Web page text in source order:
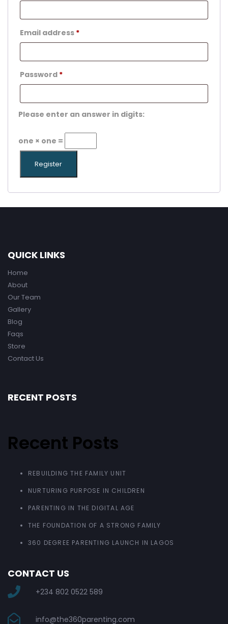
Email address *
Password *
Please enter an answer in digits:
one × one =
Register
QUICK LINKS
Home
About
Our Team
Gallery
Blog
Faqs
Store
Contact Us
RECENT POSTS
Recent Posts
REBUILDING THE FAMILY UNIT
NURTURING PURPOSE IN CHILDREN
PARENTING IN THE DIGITAL AGE
THE FOUNDATION OF A STRONG FAMILY
360 DEGREE PARENTING LAUNCH IN LAGOS
CONTACT US
+234 802 0522 589
info@the360parenting.com